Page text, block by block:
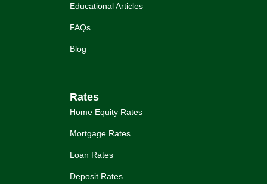
Educational Articles
FAQs
Blog
Rates
Home Equity Rates
Mortgage Rates
Loan Rates
Deposit Rates